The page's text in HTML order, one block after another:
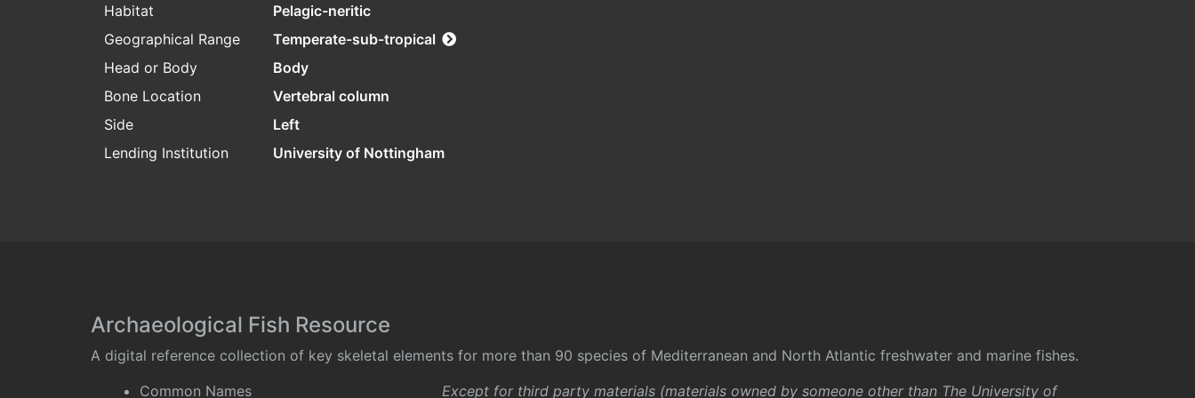
Habitat
Pelagic-neritic
Geographical Range
Temperate-sub-tropical
Head or Body
Body
Bone Location
Vertebral column
Side
Left
Lending Institution
University of Nottingham
Archaeological Fish Resource
A digital reference collection of key skeletal elements for more than 90 species of Mediterranean and North Atlantic freshwater and marine fishes.
Common Names
Except for third party materials (materials owned by someone other than The University of